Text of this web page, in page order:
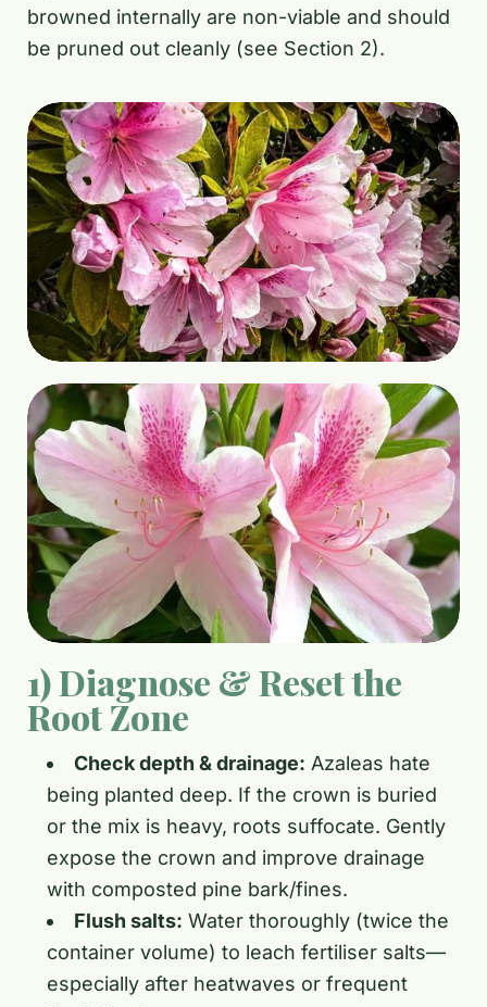
browned internally are non-viable and should
be pruned out cleanly (see Section 2).
1) Diagnose & Reset the
Root Zone
Check depth & drainage: Azaleas hate
being planted deep. If the crown is buried
or the mix is heavy, roots suffocate. Gently
expose the crown and improve drainage
with composted pine bark/fines.
Flush salts: Water thoroughly (twice the
container volume) to leach fertiliser salts—
especially after heatwaves or frequent